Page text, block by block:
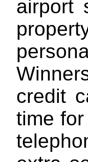
airport
credit
time